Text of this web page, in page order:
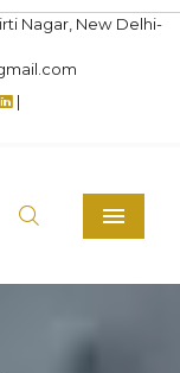
Nagar, New Delhi-
|
Menu